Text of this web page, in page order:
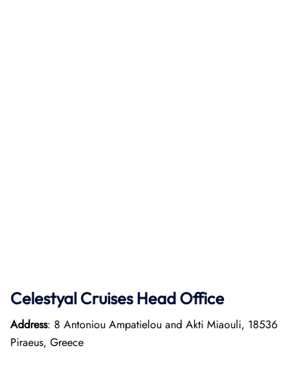
Celestyal Cruises Head Office
Address: 8 Antoniou Ampatielou and Akti Miaouli, 18536
Piraeus, Greece